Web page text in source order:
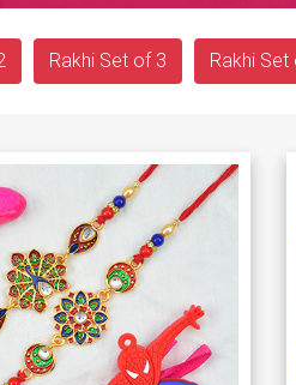
Rakhi Set of 3 Rakhi Set